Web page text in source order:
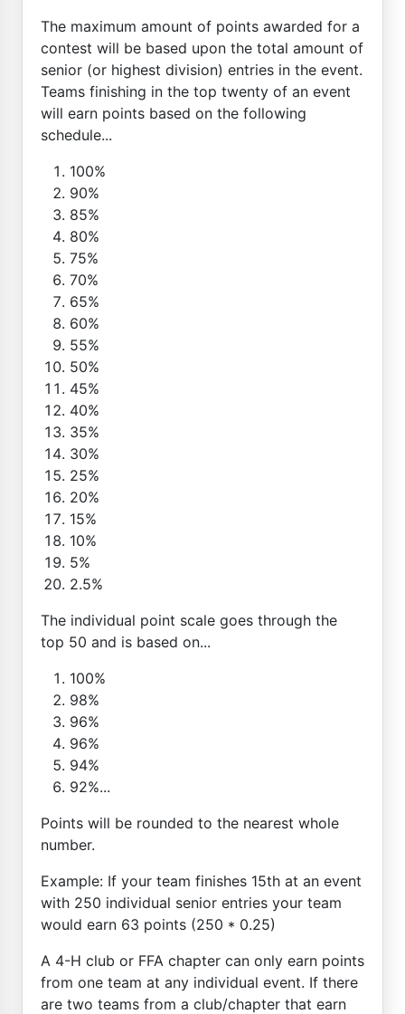
The maximum amount of points awarded for a
contest will be based upon the total amount of
senior (or highest division) entries in the event.
Teams finishing in the top twenty of an event
will earn points based on the following
schedule...
100%
90%
85%
80%
75%
70%
65%
60%
55%
50%
45%
40%
35%
30%
25%
20%
15%
10%
5%
2.5%
The individual point scale goes through the
top 50 and is based on...
100%
98%
96%
96%
94%
92%...
Points will be rounded to the nearest whole
number.
Example: If your team finishes 15th at an event
with 250 individual senior entries your team
would earn 63 points (250 * 0.25)
A 4-H club or FFA chapter can only earn points
from one team at any individual event. If there
are two teams from a club/chapter that earn